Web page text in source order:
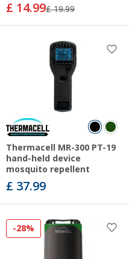
£ 14.99£ 19.99
Thermacell MR-300 PT-19
hand-held device
mosquito repellent
£ 37.99
-28%